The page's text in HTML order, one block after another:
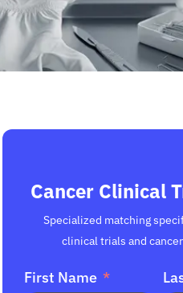
Cancer Clinical
Specialized matching
clinical trials and
First Name